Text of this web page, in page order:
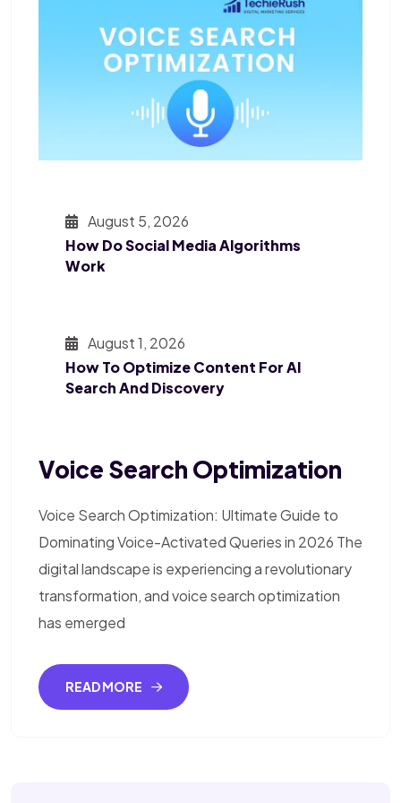
August 5, 2026
How Do Social Media Algorithms
Work
August 1, 2026
How To Optimize Content For AI
Search And Discovery
Voice Search Optimization
Voice Search Optimization: Ultimate Guide to
Dominating Voice-Activated Queries in 2026 The
digital landscape is experiencing a revolutionary
transformation, and voice search optimization
has emerged
READ MORE